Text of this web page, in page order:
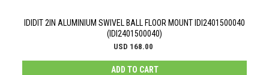
IDIDIT 2IN ALUMINIUM SWIVEL BALL FLOOR MOUNT IDI2401500040
(IDI2401500040)
USD 168.00
ADD TO CART